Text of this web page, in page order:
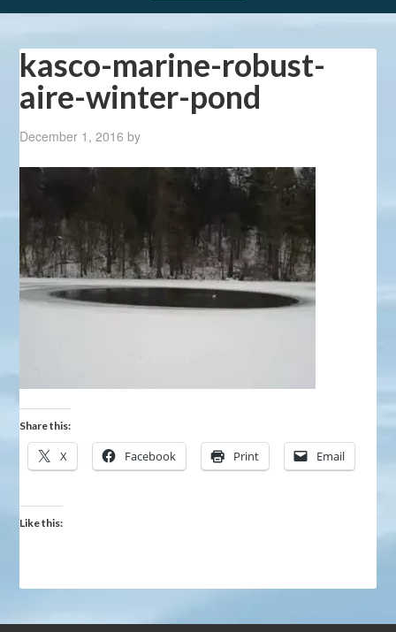
kasco-marine-robust-
aire-winter-pond
December 1, 2016 by
Share this:
X Facebook Print Email
Like this: